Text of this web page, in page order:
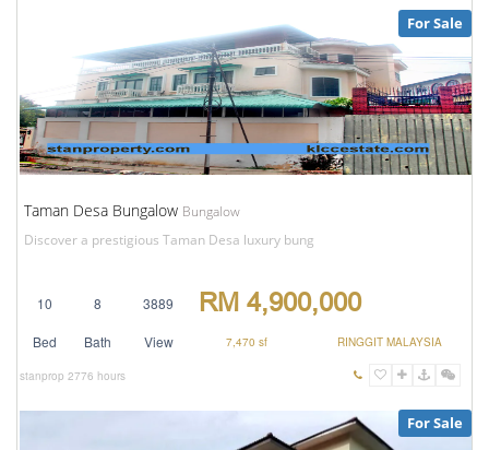
For Sale
Taman Desa Bungalow Bungalow
Discover a prestigious Taman Desa luxury bung
10 8 3889 RM 4,900,000
Bed Bath View 7,470 sf RINGGIT MALAYSIA
stanprop 2776 hours
For Sale